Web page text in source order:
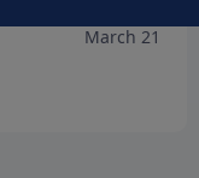
March 21, 2021